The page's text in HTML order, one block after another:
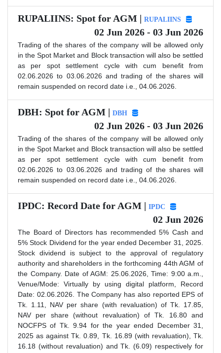
RUPALIINS: Spot for AGM | RUPALIINS
02 Jun 2026 - 03 Jun 2026
Trading of the shares of the company will be allowed only
in the Spot Market and Block transaction will also be settled
as per spot settlement cycle with cum benefit from
02.06.2026 to 03.06.2026 and trading of the shares will
remain suspended on record date i.e., 04.06.2026.
DBH: Spot for AGM | DBH
02 Jun 2026 - 03 Jun 2026
Trading of the shares of the company will be allowed only
in the Spot Market and Block transaction will also be settled
as per spot settlement cycle with cum benefit from
02.06.2026 to 03.06.2026 and trading of the shares will
remain suspended on record date i.e., 04.06.2026.
IPDC: Record Date for AGM | IPDC
02 Jun 2026
The Board of Directors has recommended 5% Cash and
5% Stock Dividend for the year ended December 31, 2025.
Stock dividend is subject to the approval of regulatory
authority and shareholders in the forthcoming 44th AGM of
the Company. Date of AGM: 25.06.2026, Time: 9:00 a.m.,
Venue/Mode: Virtually by using digital platform, Record
Date: 02.06.2026. The Company has also reported EPS of
Tk. 1.11, NAV per share (with revaluation) of Tk. 17.85,
NAV per share (without revaluation) of Tk. 16.80 and
NOCFPS of Tk. 9.94 for the year ended December 31,
2025 as against Tk. 0.89, Tk. 16.89 (with revaluation), Tk.
16.18 (without revaluation) and Tk. (6.09) respectively for